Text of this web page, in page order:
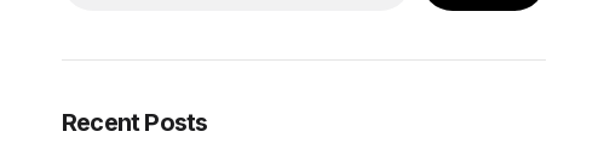
Recent Posts